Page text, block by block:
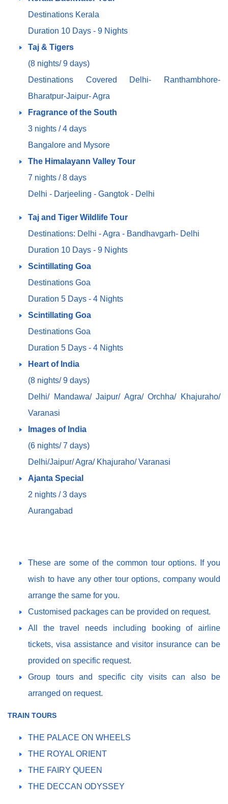
Destinations Kerala
Duration 10 Days - 9 Nights
Taj & Tigers
(8 nights/ 9 days)
Destinations Covered Delhi- Ranthambhore-
Bharatpur-Jaipur- Agra
Fragrance of the South
3 nights / 4 days
Bangalore and Mysore
The Himalayann Valley Tour
7 nights / 8 days
Delhi - Darjeeling - Gangtok - Delhi
Taj and Tiger Wildlife Tour
Destinations: Delhi - Agra - Bandhavgarh- Delhi
Duration 10 Days - 9 Nights
Scintillating Goa
Destinations Goa
Duration 5 Days - 4 Nights
Scintillating Goa
Destinations Goa
Duration 5 Days - 4 Nights
Heart of India
(8 nights/ 9 days)
Delhi/ Mandawa/ Jaipur/ Agra/ Orchha/ Khajuraho/
Varanasi
Images of India
(6 nights/ 7 days)
Delhi/Jaipur/ Agra/ Khajuraho/ Varanasi
Ajanta Special
2 nights / 3 days
Aurangabad
These are some of the common tour options. If you
wish to have any other tour options, company would
arrange the same for you.
Customised packages can be provided on request.
All the travel needs including booking of airline
tickets, visa assistance and visitor insurance can be
provided on specific request.
Group tours and specific city visits can also be
arranged on request.
TRAIN TOURS
THE PALACE ON WHEELS
THE ROYAL ORIENT
THE FAIRY QUEEN
THE DECCAN ODYSSEY